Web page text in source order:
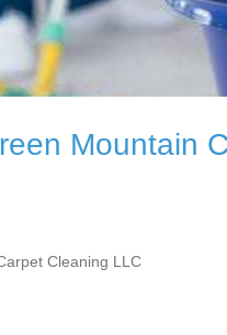
Mountain
Cleaning LLC